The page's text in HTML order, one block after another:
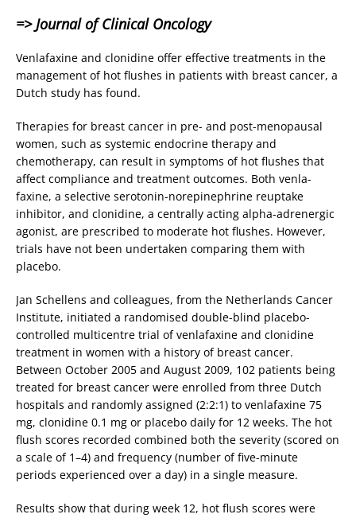
=> Journal of Clinical Oncology
Venlafaxine and clonidine offer effective treatments in the
management of hot flushes in patients with breast cancer, a
Dutch study has found.
Therapies for breast cancer in pre- and post-menopausal
women, such as systemic endocrine therapy and
chemotherapy, can result in symptoms of hot flushes that
affect compliance and treatment outcomes. Both venla­
faxine, a selective serotonin-norepinephrine reuptake
inhibitor, and clonidine, a centrally acting alpha-adrenergic
agonist, are prescribed to moderate hot flushes. However,
trials have not been undertaken comparing them with
placebo.
Jan Schellens and colleagues, from the Netherlands Cancer
Institute, initiated a randomised double-blind placebo-
controlled multicentre trial of venlafaxine and clonidine
treatment in women with a history of breast cancer.
Between October 2005 and August 2009, 102 patients being
treated for breast cancer were enrolled from three Dutch
hospitals and randomly assigned (2:2:1) to venlafaxine 75
mg, clonidine 0.1 mg or placebo daily for 12 weeks. The hot
flush scores recorded combined both the severity (scored on
a scale of 1–4) and frequency (number of five-minute
periods experienced over a day) in a single measure.
Results show that during week 12, hot flush scores were